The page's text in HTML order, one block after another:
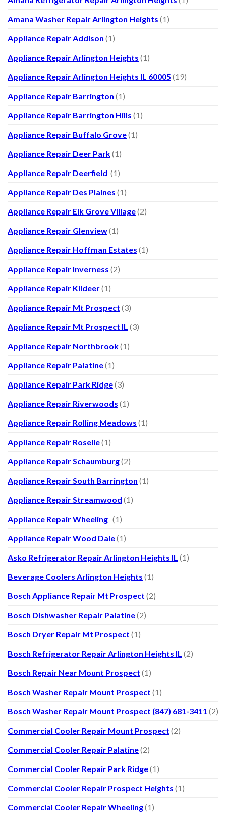
Amana Washer Repair Arlington Heights (1)
Appliance Repair Addison (1)
Appliance Repair Arlington Heights (1)
Appliance Repair Arlington Heights IL 60005 (19)
Appliance Repair Barrington (1)
Appliance Repair Barrington Hills (1)
Appliance Repair Buffalo Grove(1)
Appliance Repair Deer Park(1)
Appliance Repair Deerfield (1)
Appliance Repair Des Plaines (1)
Appliance Repair Elk Grove Village(2)
Appliance Repair Glenview(1)
Appliance Repair Hoffman Estates (1)
Appliance Repair Inverness (2)
Appliance Repair Kildeer(1)
Appliance Repair Mt Prospect (3)
Appliance Repair Mt Prospect IL (3)
Appliance Repair Northbrook(1)
Appliance Repair Palatine(1)
Appliance Repair Park Ridge(3)
Appliance Repair Riverwoods (1)
Appliance Repair Rolling Meadows (1)
Appliance Repair Roselle(1)
Appliance Repair Schaumburg(2)
Appliance Repair South Barrington (1)
Appliance Repair Streamwood (1)
Appliance Repair Wheeling (1)
Appliance Repair Wood Dale(1)
Asko Refrigerator Repair Arlington Heights IL (1)
Beverage Coolers Arlington Heights (1)
Bosch Appliance Repair Mt Prospect (2)
Bosch Dishwasher Repair Palatine(2)
Bosch Dryer Repair Mt Prospect (1)
Bosch Refrigerator Repair Arlington Heights IL (2)
Bosch Repair Near Mount Prospect (1)
Bosch Washer Repair Mount Prospect (1)
Bosch Washer Repair Mount Prospect (847) 681-3411 (2)
Commercial Cooler Repair Mount Prospect (2)
Commercial Cooler Repair Palatine(2)
Commercial Cooler Repair Park Ridge(1)
Commercial Cooler Repair Prospect Heights (1)
Commercial Cooler Repair Wheeling(1)